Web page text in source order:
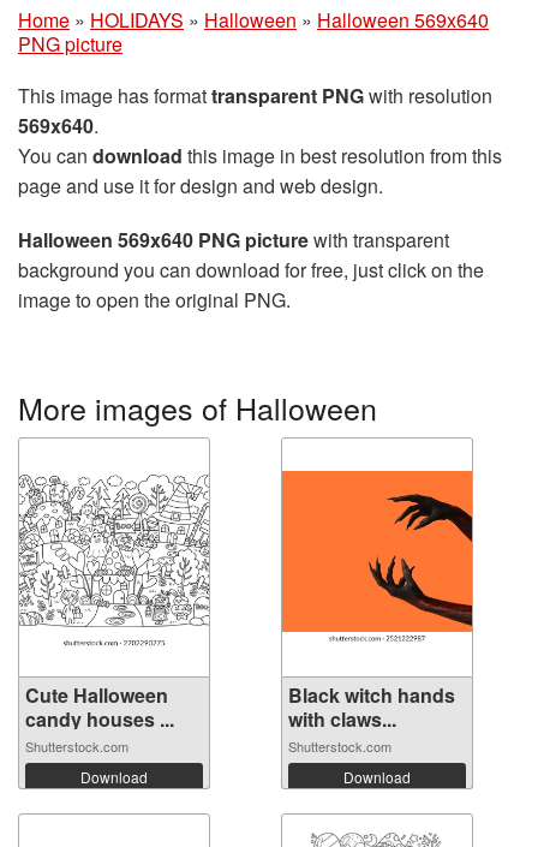
Home » HOLIDAYS » Halloween » Halloween 569x640
PNG picture
This image has formattransparent PNGwith resolution
569x640.
You can download this image in best resolution from this
page and use it for design and web design.
Halloween 569x640 PNG picturewith transparent
background you can download for free, just click on the
image to open the original PNG.
More images of Halloween
Cute Halloween
candy houses ...
Shutterstock.com
Download
Black witch hands
with claws...
Shutterstock.com
Download